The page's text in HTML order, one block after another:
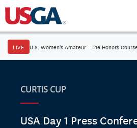
LIVE U.S. Women's Amateur · The Honors
CURTIS CUP
USA Day 1 Press